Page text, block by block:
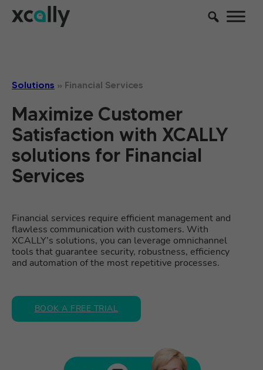
Solutions » Financial Services
Maximize Customer
Satisfaction with XCALLY
solutions for Financial
Services
Financial services require efficient management and
flawless communication with customers. With
XCALLY’s solutions, you can leverage omnichannel
tools that guarantee security, robustness, efficiency
and automation of the most repetitive processes.
BOOK A FREE TRIAL